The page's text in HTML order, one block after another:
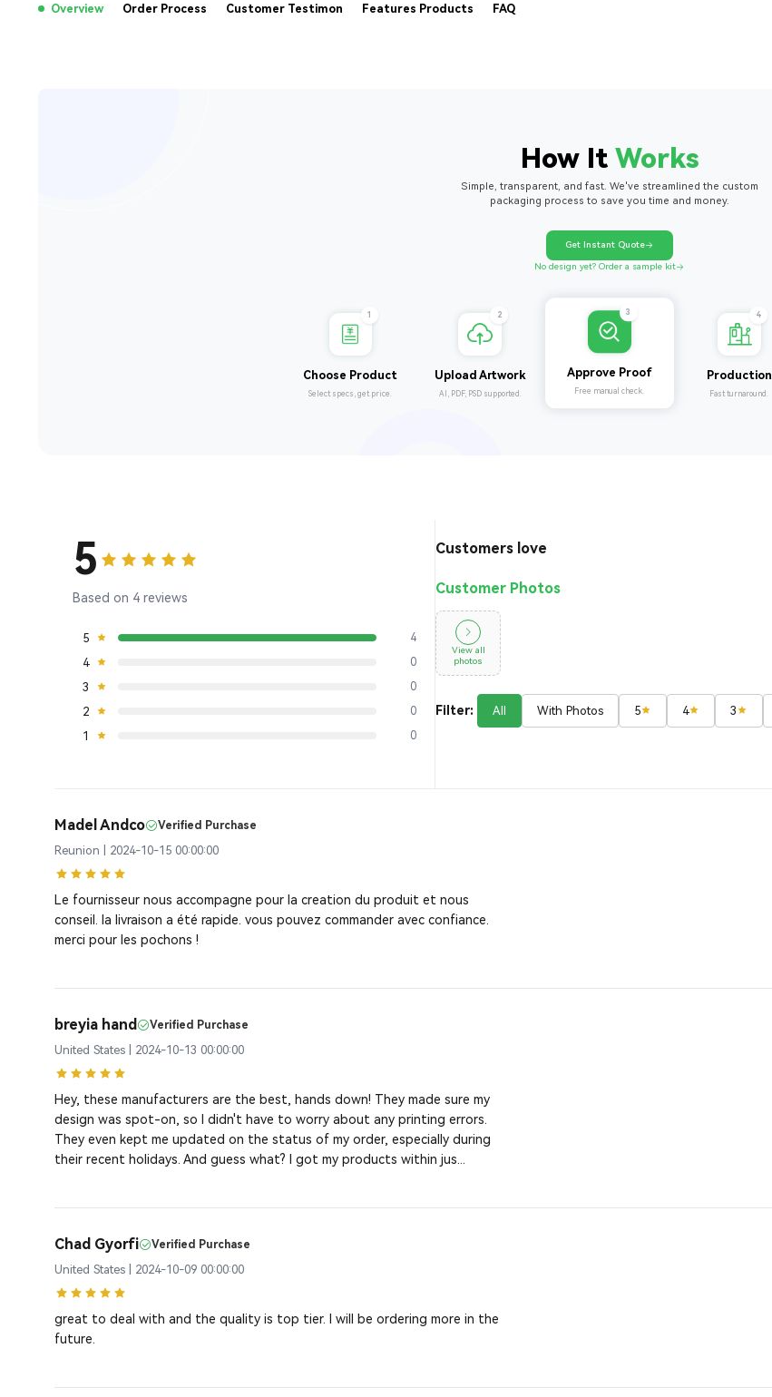
Overview Order Process Customer Testimon Features Products FAQ
How It Works
Simple, transparent, and fast. We've streamlined the custom
packaging process to save you time and money.
Get Instant Quote
No design yet? Order a sample kit
1
Choose Product
Select specs, get price.
2
Upload Artwork
AI, PDF, PSD supported.
3
Approve Proof
Free manual check.
4
Production
Fast turnaround.
5
Based on 4 reviews
5 4
4 0
3 0
2 0
1 0
Customers love
Customer Photos
View all
photos
Filter: All With Photos 5 4 3
Madel Andco Verified Purchase
Reunion | 2024-10-15 00:00:00
Le fournisseur nous accompagne pour la creation du produit et nous
conseil. la livraison a été rapide. vous pouvez commander avec confiance.
merci pour les pochons !
breyia hand Verified Purchase
United States | 2024-10-13 00:00:00
Hey, these manufacturers are the best, hands down! They made sure my
design was spot-on, so I didn't have to worry about any printing errors.
They even kept me updated on the status of my order, especially during
their recent holidays. And guess what? I got my products within jus...
Chad Gyorfi Verified Purchase
United States | 2024-10-09 00:00:00
great to deal with and the quality is top tier. I will be ordering more in the
future.